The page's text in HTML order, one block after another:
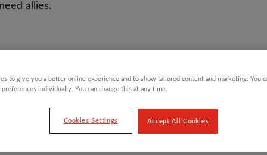
allies.
Akor looks at how
Nigeria and around the
to give you a better online experience and to show tailored content and marketing. You
preferences individually. You can change this at any time.
Cookies Settings Accept All Cookies